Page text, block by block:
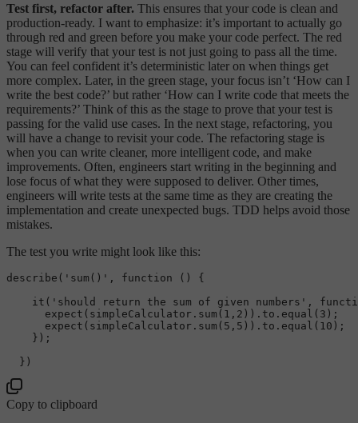
Test first, refactor after. This ensures that your code is clean and
production-ready. I want to emphasize: it’s important to actually go
through red and green before you make your code perfect. The red
stage will verify that your test is not just going to pass all the time.
You can feel confident it’s deterministic later on when things get
more complex. Later, in the green stage, your focus isn’t ‘How can I
write the best code?’ but rather ‘How can I write code that meets the
requirements?’ Think of this as the stage to prove that your test is
passing for the valid use cases. In the next stage, refactoring, you
will have a change to revisit your code. The refactoring stage is
when you can write cleaner, more intelligent code, and make
improvements. Often, engineers start writing in the beginning and
lose focus of what they were supposed to deliver. Other times,
engineers will write tests at the same time as they are creating the
implementation and create unexpected bugs. TDD helps avoid those
mistakes.
The test you write might look like this:
describe ( 'sum()' , function ( ) {
it ( 'should return the sum of given numbers' ,
expect (simpleCalculator. sum ( 1 , 2 )). to . equal ( 3 );
expect (simpleCalculator. sum ( 5 , 5 )). to . equal ( 10 );
    });
Copy to clipboard